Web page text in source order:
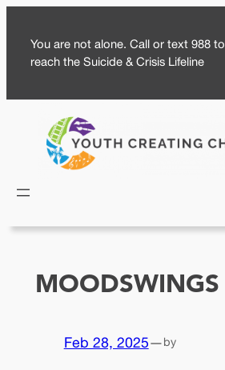
content
You are not alone. Call or text 988 to
reach the Suicide & Crisis Lifeline
MOODSWINGS
Feb 28, 2025—by